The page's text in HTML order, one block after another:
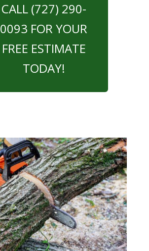
CALL (727) 290-
0093 FOR YOUR
FREE ESTIMATE
TODAY!